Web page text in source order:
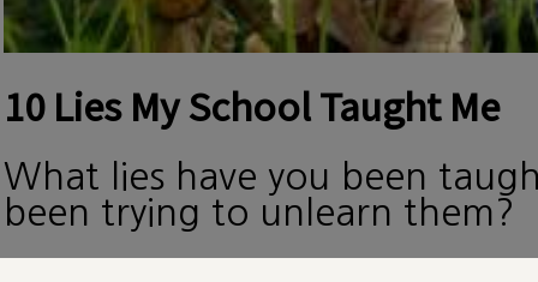
10 Lies My School Taught Me
What lies have you been
been trying to unlearn them?